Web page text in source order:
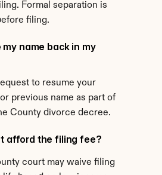
Formal separation is
filing.
my name back in my
to resume your
previous name as part of
County divorce decree.
afford the filing fee?
court may waive filing